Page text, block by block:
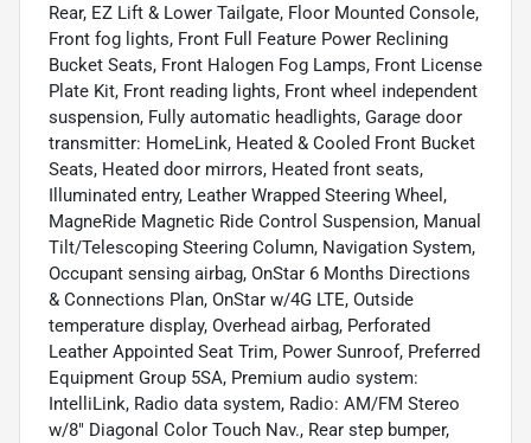
Rear, EZ Lift & Lower Tailgate, Floor Mounted Console,
Front fog lights, Front Full Feature Power Reclining
Bucket Seats, Front Halogen Fog Lamps, Front License
Plate Kit, Front reading lights, Front wheel independent
suspension, Fully automatic headlights, Garage door
transmitter: HomeLink, Heated & Cooled Front Bucket
Seats, Heated door mirrors, Heated front seats,
Illuminated entry, Leather Wrapped Steering Wheel,
MagneRide Magnetic Ride Control Suspension, Manual
Tilt/Telescoping Steering Column, Navigation System,
Occupant sensing airbag, OnStar 6 Months Directions
& Connections Plan, OnStar w/4G LTE, Outside
temperature display, Overhead airbag, Perforated
Leather Appointed Seat Trim, Power Sunroof, Preferred
Equipment Group 5SA, Premium audio system:
IntelliLink, Radio data system, Radio: AM/FM Stereo
w/8" Diagonal Color Touch Nav., Rear step bumper,